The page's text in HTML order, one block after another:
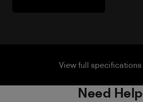
View full specifications
Need Help